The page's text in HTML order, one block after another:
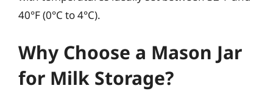
40°F (0°C to 4°C).
Why Choose a Mason Jar
for Milk Storage?